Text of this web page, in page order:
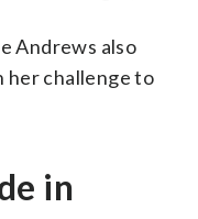
Andrews also
her challenge to
in